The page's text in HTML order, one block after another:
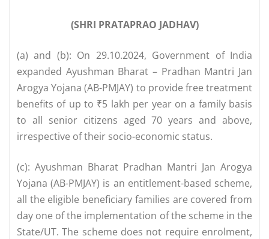
(SHRI PRATAPRAO JADHAV)
(a) and (b): On 29.10.2024, Government of India
expanded Ayushman Bharat – Pradhan Mantri Jan
Arogya Yojana (AB-PMJAY) to provide free treatment
benefits of up to ₹5 lakh per year on a family basis
to all senior citizens aged 70 years and above,
irrespective of their socio-economic status.
(c): Ayushman Bharat Pradhan Mantri Jan Arogya
Yojana (AB-PMJAY) is an entitlement-based scheme,
all the eligible beneficiary families are covered from
day one of the implementation of the scheme in the
State/UT. The scheme does not require enrolment,